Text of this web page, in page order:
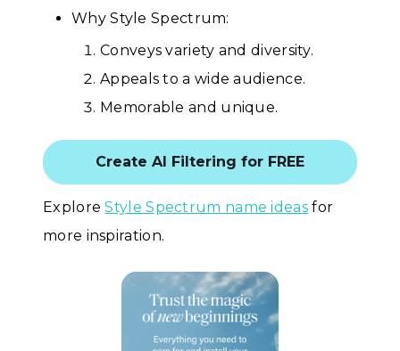
Why Style Spectrum:
Conveys variety and diversity.
Appeals to a wide audience.
Memorable and unique.
Create AI Filtering for FREE
ExploreStyle Spectrum name ideasfor
more inspiration.